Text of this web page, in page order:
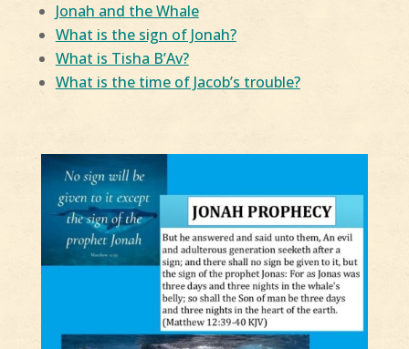
Jonah and the Whale
What is the sign of Jonah?
What is Tisha B’Av?
What is the time of Jacob’s trouble?